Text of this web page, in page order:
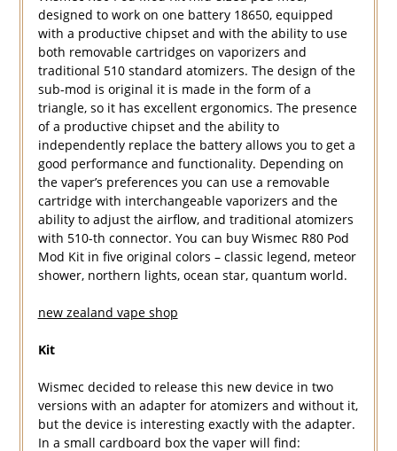
designed to work on one battery 18650, equipped
with a productive chipset and with the ability to use
both removable cartridges on vaporizers and
traditional 510 standard atomizers. The design of the
sub-mod is original it is made in the form of a
triangle, so it has excellent ergonomics. The presence
of a productive chipset and the ability to
independently replace the battery allows you to get a
good performance and functionality. Depending on
the vaper’s preferences you can use a removable
cartridge with interchangeable vaporizers and the
ability to adjust the airflow, and traditional atomizers
with 510-th connector. You can buy Wismec R80 Pod
Mod Kit in five original colors – classic legend, meteor
shower, northern lights, ocean star, quantum world.
new zealand vape shop
Kit
Wismec decided to release this new device in two
versions with an adapter for atomizers and without it,
but the device is interesting exactly with the adapter.
In a small cardboard box the vaper will find: